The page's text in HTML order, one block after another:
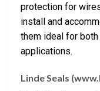
protection for
install and
them ideal for
applications.
Linde Seals